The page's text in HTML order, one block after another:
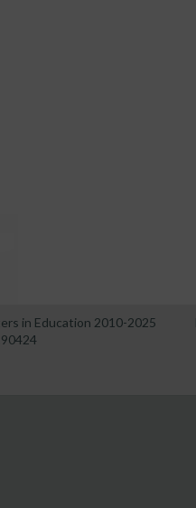
in Education 2010-2025